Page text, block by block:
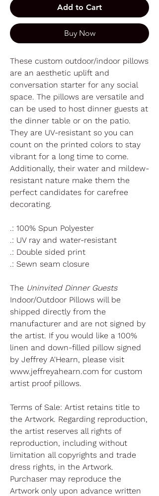
Add to Cart
Buy Now
These custom outdoor/indoor pillows
are an aesthetic uplift and
conversation starter for any social
space. The pillows are versatile and
can be used to host dinner guests at
the dinner table or on the patio.
They are UV-resistant so you can
count on the printed colors to stay
vibrant for a long time to come.
Additionally, their water and mildew-
resistant nature make them the
perfect candidates for carefree
decorating.
.: 100% Spun Polyester
.: UV ray and water-resistant
.: Double sided print
.: Sewn seam closure
The Uninvited Dinner Guests
Indoor/Outdoor Pillows will be
shipped directly from the
manufacturer and are not signed by
the artist. If you would like a 100%
linen and down-filled pillow signed
by Jeffrey A'Hearn, please visit
www.jeffreyahearn.com for custom
artist proof pillows.
Terms of Sale: Artist retains title to
the Artwork. Regarding reproduction,
the artist reserves all rights of
reproduction, including without
limitation all copyrights and trade
dress rights, in the Artwork.
Purchaser may reproduce the
Artwork only upon advance written